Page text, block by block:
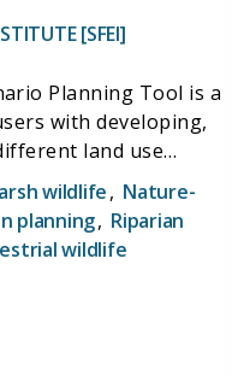
[SFEI]
Planning Tool is a
with developing,
land use
is designed to
planning
projects will
relating to
wildlife, Nature-
planning, Riparian
wildlife